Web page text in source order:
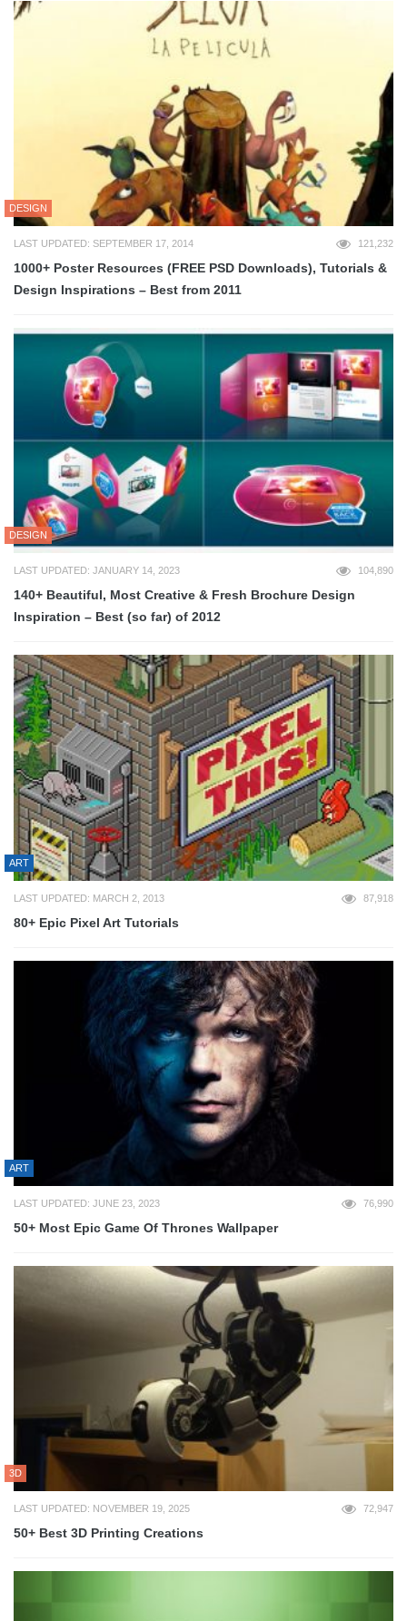
DESIGN
LAST UPDATED: SEPTEMBER 17, 2014 121,232
1000+ Poster Resources (FREE PSD Downloads), Tutorials &
Design Inspirations – Best from 2011
DESIGN
LAST UPDATED: JANUARY 14, 2023 104,890
140+ Beautiful, Most Creative & Fresh Brochure Design
Inspiration – Best (so far) of 2012
ART
LAST UPDATED: MARCH 2, 2013 87,918
80+ Epic Pixel Art Tutorials
ART
LAST UPDATED: JUNE 23, 2023 76,990
50+ Most Epic Game Of Thrones Wallpaper
3D
LAST UPDATED: NOVEMBER 19, 2025 72,947
50+ Best 3D Printing Creations